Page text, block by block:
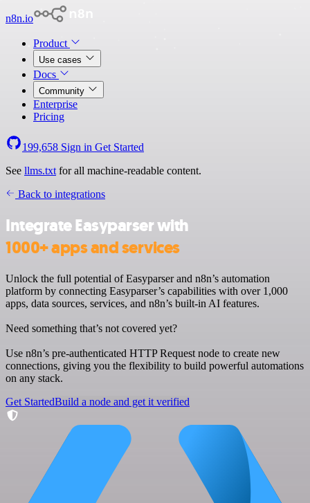
n8n.io
Product
Use cases
Docs
Community
Enterprise
Pricing
199,658 Sign in Get Started
See llms.txt for all machine-readable content.
Back to integrations
Integrate Easyparser with
1000+ apps and services
Unlock the full potential of Easyparser and n8n’s automation
platform by connecting Easyparser’s capabilities with over 1,000
apps, data sources, services, and n8n’s built-in AI features.
Need something that’s not covered yet?
Use n8n’s pre-authenticated HTTP Request node to create new
connections, giving you the flexibility to build powerful automations
on any stack.
Get StartedBuild a node and get it verified